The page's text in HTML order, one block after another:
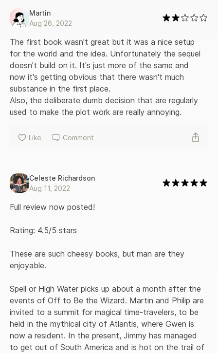
Martin
Aug 26, 2022
The first book wasn't great but it was a nice setup
for the world and the idea. Unfortunately the sequel
doesn't build on it. It's just more of the same and
now it's getting obvious that there wasn't much
substance in the first place.
Also, the deliberate dumb decision that are regularly
used to make the plot work are really annoying.
Like Comment
Celeste Richardson
Aug 11, 2022
Full review now posted!
Rating: 4.5/5 stars
These are such cheesy books, but man are they
enjoyable.
Spell or High Water picks up about a month after the
events of Off to Be the Wizard. Martin and Philip are
invited to a summit for magical time-travelers, to be
held in the mythical city of Atlantis, where Gwen is
now a resident. In the present, Jimmy has managed
to get out of South America and is hot on the trail of